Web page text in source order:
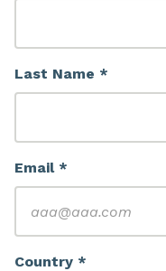
Last Name *
Email *
Country *